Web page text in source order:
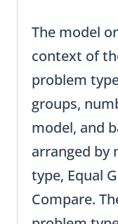
The model
context of
problem
groups,
model, and
arranged by
type, Equal
Compare.